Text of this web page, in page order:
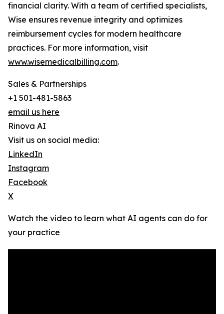
financial clarity. With a team of certified specialists,
Wise ensures revenue integrity and optimizes
reimbursement cycles for modern healthcare
practices. For more information, visit
www.wisemedicalbilling.com.
Sales & Partnerships
+1 501-481-5863
email us here
Rinova AI
Visit us on social media:
LinkedIn
Instagram
Facebook
X
Watch the video to learn what AI agents can do for
your practice